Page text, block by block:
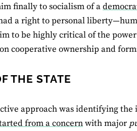
finally to socialism of a
a right to personal
to be highly critical of the
cooperative ownership and
THE STATE
approach was identifying
from a concernwith major